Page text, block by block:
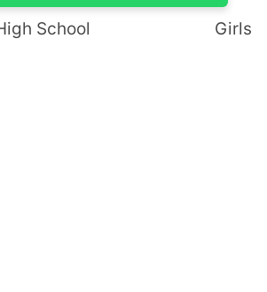
High School Girls